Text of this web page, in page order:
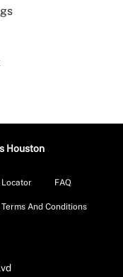
Houston
Locator FAQ
Terms And Conditions